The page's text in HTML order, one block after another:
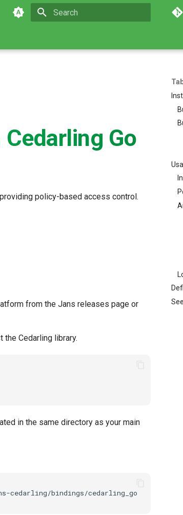
Go
policy-based access control.
from the Jans releases page or
Cedarling library.
in the same directory as your main